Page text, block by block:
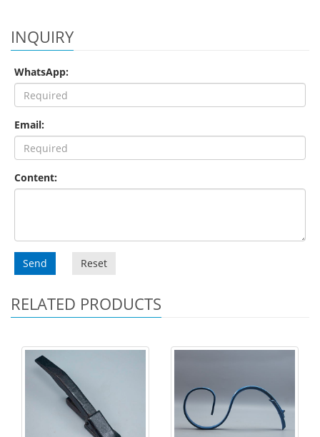
INQUIRY
WhatsApp:
Email:
Content:
Send Reset
RELATED PRODUCTS